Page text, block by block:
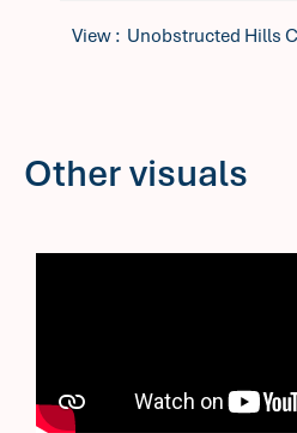
View Unobstructed Hills
Other visuals